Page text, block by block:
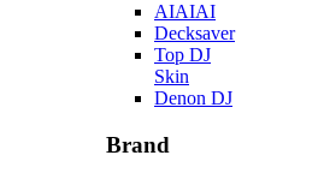
AIAIAI
Decksaver
Top DJ
Skin
Denon DJ
Brand